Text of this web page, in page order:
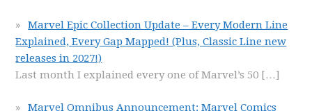
Marvel Epic Collection Update – Every Modern Line
Explained, Every Gap Mapped! (Plus, Classic Line new
releases in 2027!)
Last month I explained every one of Marvel’s 50 […]
Marvel Omnibus Announcement: Marvel Comics